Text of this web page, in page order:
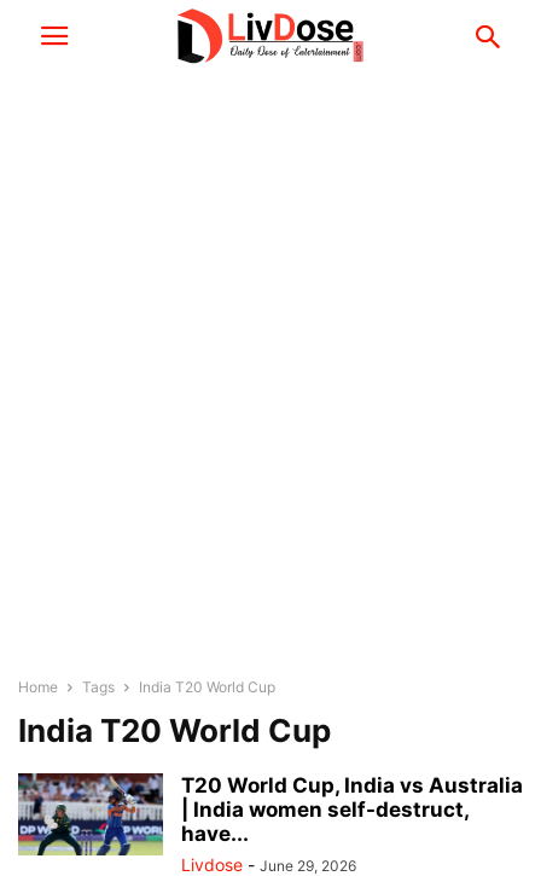
Home Tags India T20 World Cup
India T20 World Cup
T20 World Cup, India vs Australia
| India women self-destruct,
have...
Livdose - June 29, 2026